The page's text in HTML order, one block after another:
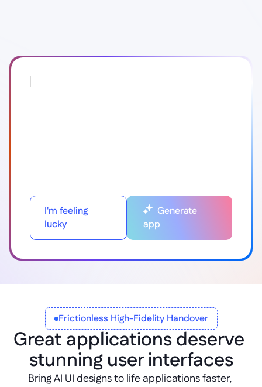
I'm feeling
lucky
Generate
app
Frictionless High-Fidelity Handover
Great applications deserve
stunning user interfaces
Bring AI UI designs to life applications faster,